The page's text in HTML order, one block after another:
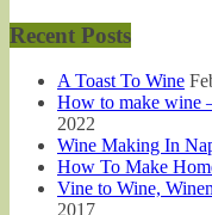
Recent Posts
A Toast To Wine
How to make wine
2022
Wine Making In
How To Make
Vine to Wine,
2017